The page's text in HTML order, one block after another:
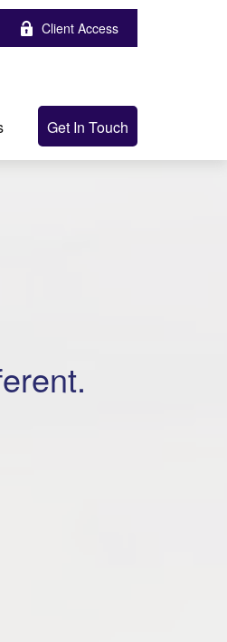
Client Access
Get In Touch